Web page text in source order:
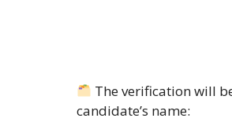
The verification will
candidate’s name: